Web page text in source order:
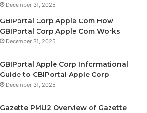
December 31, 2025
GBIPortal Corp Apple Com How
GBIPortal Corp Apple Com Works
December 31, 2025
GBIPortal Apple Corp Informational
Guide to GBIPortal Apple Corp
December 31, 2025
Gazette PMU2 Overview of Gazette